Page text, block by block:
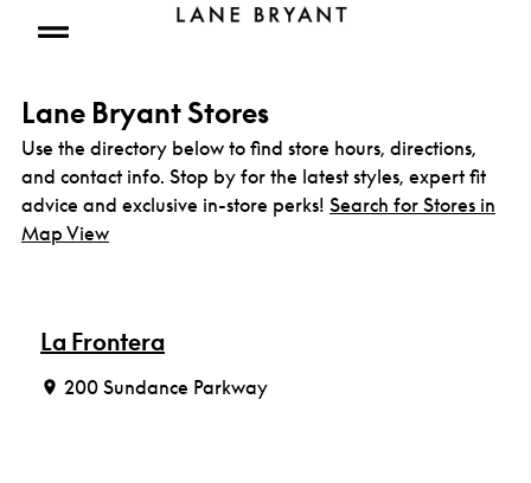
Open mobile menu
Lane Bryant Stores
Use the directory below to find store hours, directions,
and contact info. Stop by for the latest styles, expert fit
advice and exclusive in-store perks! Search for Stores in
Map View
La Frontera
200 Sundance Parkway